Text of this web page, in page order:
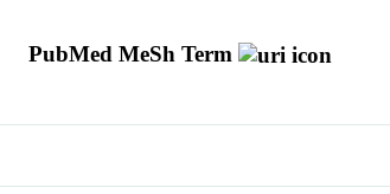
PubMed MeSh Term